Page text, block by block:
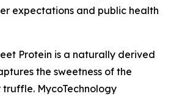
expectations and public health
Protein is a naturally derived
the sweetness of the
MycoTechnology